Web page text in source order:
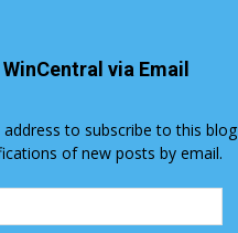
via Email
to subscribe to this blog
of new posts by email.